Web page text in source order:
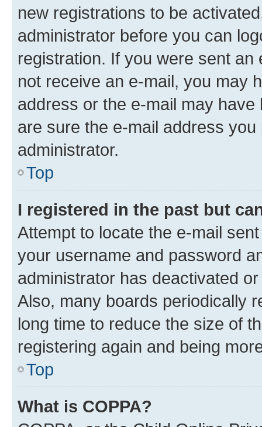
new registrations to be
administrator before you can
registration. If you were sent
not receive an e-mail, you may
address or the e-mail may
are sure the e-mail address
administrator.
Top
I registered in the past but
Attempt to locate the e-mail
your username and password
administrator has deactivated
Also, many boards periodically
long time to reduce the size of
registering again and being
Top
What is COPPA?